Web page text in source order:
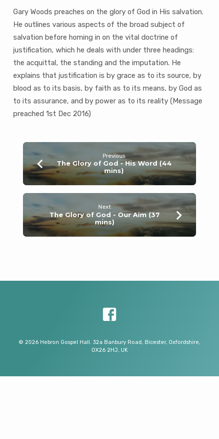
Gary Woods preaches on the glory of God in His salvation.
He outlines various aspects of the broad subject of
salvation before homing in on the vital doctrine of
justification, which he deals with under three headings:
the acquittal, the standing and the imputation. He
explains that justification is by grace as to its source, by
blood as to its basis, by faith as to its means, by God as
to its assurance, and by power as to its reality (Message
preached 1st Dec 2016)
Previous
The Glory of God - His Word (44
mins)
Next
The Glory of God - Our Aim (37
mins)
© 2026 Hebron Gospel Hall. 32a Banbury Road, Bicester, Oxfordshire,
OX26 2HJ, UK